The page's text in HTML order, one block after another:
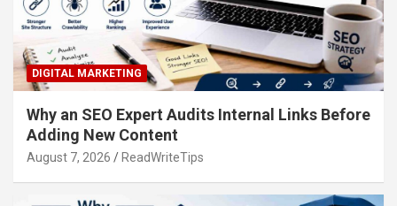
DIGITAL MARKETING
Why an SEO Expert Audits Internal Links Before
Adding New Content
August 7, 2026 ReadWriteTips